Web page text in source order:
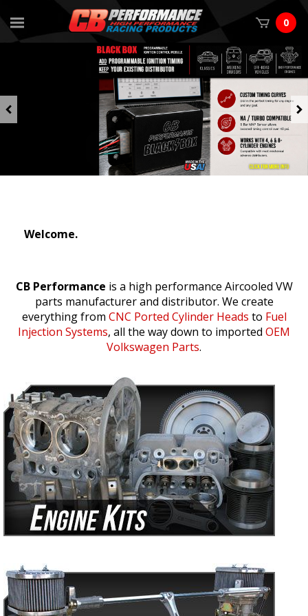
0
Welcome.
CB Performance is a high performance Aircooled VW
parts manufacturer and distributor. We create
everything from CNC Ported Cylinder Heads to Fuel
Injection Systems, all the way down to imported OEM
Volkswagen Parts.